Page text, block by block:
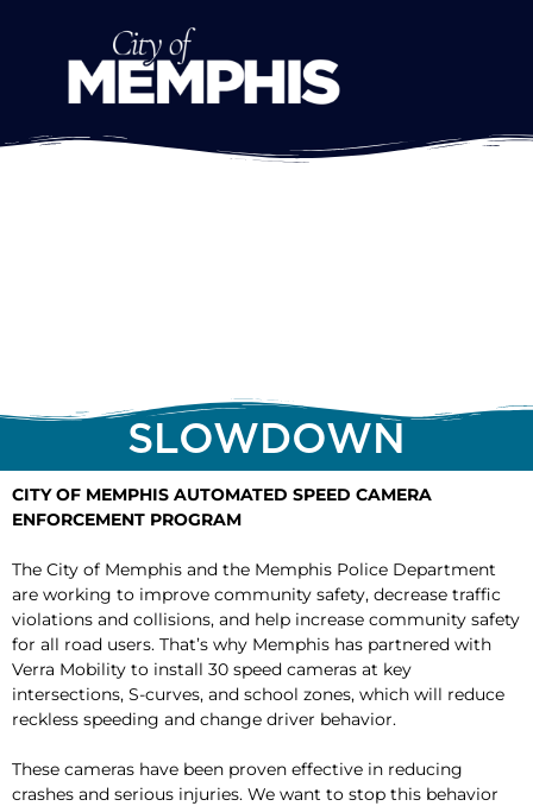
SLOWDOWN
CITY OF MEMPHIS AUTOMATED SPEED CAMERA
ENFORCEMENT PROGRAM
The City of Memphis and the Memphis Police Department
are working to improve community safety, decrease traffic
violations and collisions, and help increase community safety
for all road users. That’s why Memphis has partnered with
Verra Mobility to install 30 speed cameras at key
intersections, S-curves, and school zones, which will reduce
reckless speeding and change driver behavior.
These cameras have been proven effective in reducing
crashes and serious injuries. We want to stop this behavior